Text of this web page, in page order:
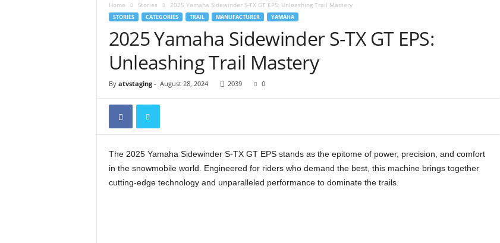
Home Stories 2025 Yamaha Sidewinder S-TX GT EPS: Unleashing Trail Mastery
STORIES CATEGORIES TRAIL MANUFACTURER YAMAHA
2025 Yamaha Sidewinder S-TX GT EPS:
Unleashing Trail Mastery
By atvstaging- August 28, 2024 2039 0
The 2025 Yamaha Sidewinder S-TX GT EPS stands as the epitome of power, precision, and comfort
in the snowmobile world. Engineered for riders who demand the best, this machine brings together
cutting-edge technology and unparalleled performance to dominate the trails.